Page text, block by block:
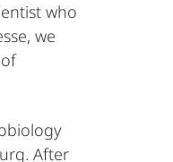
who
we
After